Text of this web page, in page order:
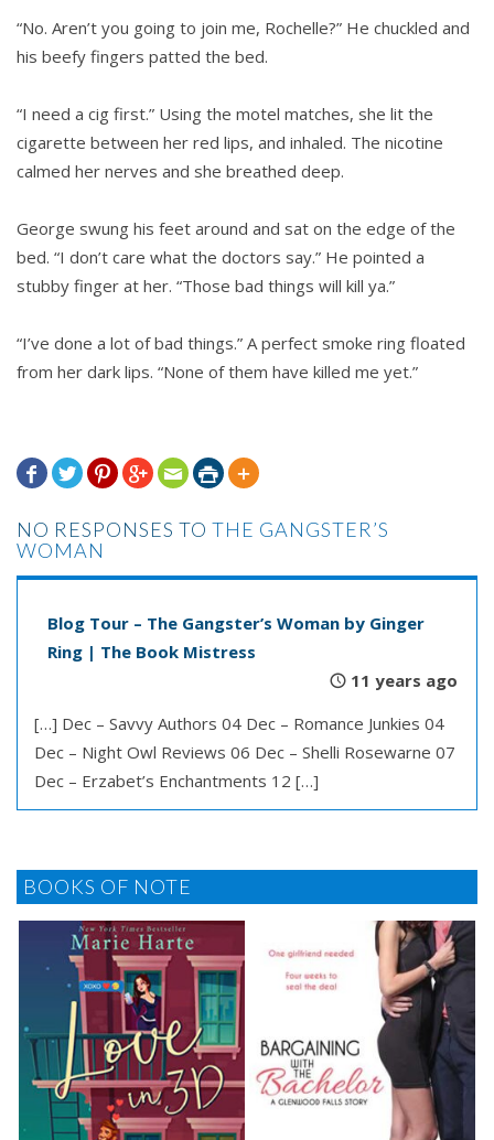
“No. Aren’t you going to join me, Rochelle?” He chuckled and
his beefy fingers patted the bed.
“I need a cig first.” Using the motel matches, she lit the
cigarette between her red lips, and inhaled. The nicotine
calmed her nerves and she breathed deep.
George swung his feet around and sat on the edge of the
bed. “I don’t care what the doctors say.” He pointed a
stubby finger at her. “Those bad things will kill ya.”
“I’ve done a lot of bad things.” A perfect smoke ring floated
from her dark lips. “None of them have killed me yet.”
      
NO RESPONSES TO THE GANGSTER’S
WOMAN
Blog Tour – The Gangster’s Woman by Ginger
Ring | The Book Mistress
11 years ago
[…] Dec – Savvy Authors 04 Dec – Romance Junkies 04
Dec – Night Owl Reviews 06 Dec – Shelli Rosewarne 07
Dec – Erzabet’s Enchantments 12 […]
BOOKS OF NOTE